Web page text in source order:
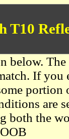
T10
below.
If you
are
both the